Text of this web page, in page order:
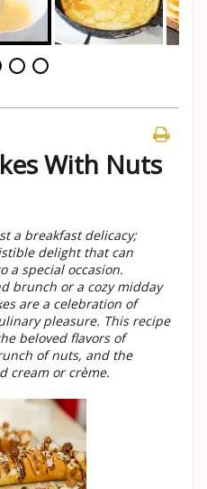
With Nuts
a breakfast delicacy;
delight that can
a special occasion.
brunch or a cozy midday
are a celebration of
pleasure. This recipe
beloved flavors of
of nuts, and the
cream or crème.